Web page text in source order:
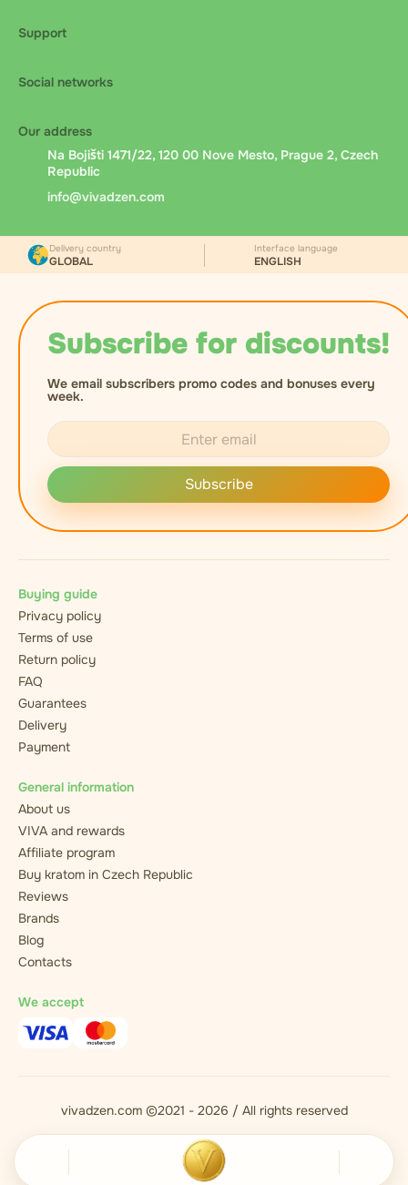
Support
Social networks
Our address
Na Bojišti 1471/22, 120 00 Nove Mesto, Prague 2, Czech
Republic
info@vivadzen.com
Subscribe for discounts!
We email subscribers promo codes and bonuses every
week.
Subscribe
Delivery country
GLOBAL
Interface language
ENGLISH
Buying guide
Privacy policy
Terms of use
Return policy
FAQ
Guarantees
Delivery
Payment
General information
About us
VIVA and rewards
Affiliate program
Buy kratom in Czech Republic
Reviews
Brands
Blog
Contacts
We accept
vivadzen.com ©2021 - 2026 / All rights reserved